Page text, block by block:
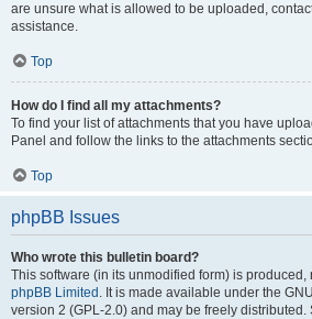
are unsure what is allowed to be uploaded,
assistance.
Top
How do I find all my attachments?
To find your list of attachments that you have
Panel and follow the links to the attachments
Top
phpBB Issues
Who wrote this bulletin board?
This software (in its unmodified form) is
phpBB Limited . It is made available under the
version 2 (GPL-2.0) and may be freely distributed.